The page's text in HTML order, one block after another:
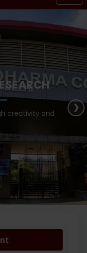
creativity and
❯